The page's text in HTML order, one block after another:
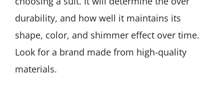
durability, and how well it maintains its
shape, color, and shimmer effect over time.
Look for a brand made from high-quality
materials.